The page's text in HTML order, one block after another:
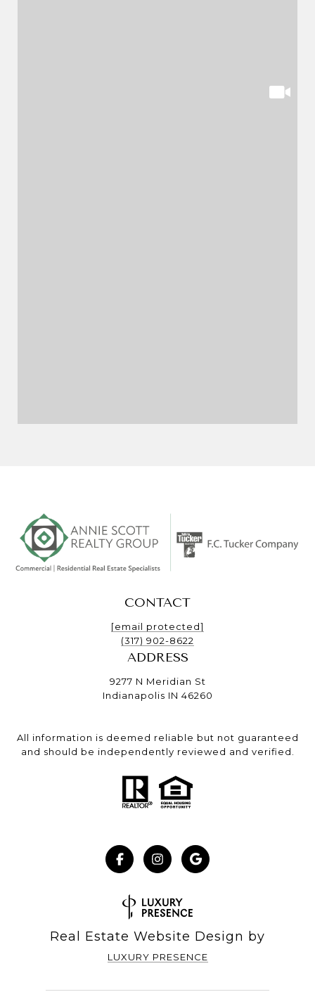
CONTACT
[email protected]
(317) 902-8622
ADDRESS
9277 N Meridian St
Indianapolis IN 46260
All information is deemed reliable but not guaranteed
and should be independently reviewed and verified.
Real Estate Website Design by
LUXURY PRESENCE